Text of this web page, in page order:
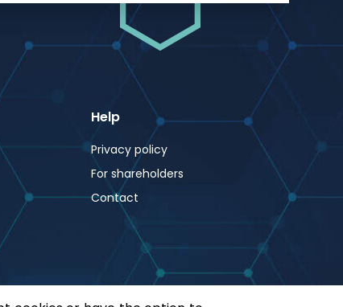
Help
Privacy policy
For shareholders
Contact